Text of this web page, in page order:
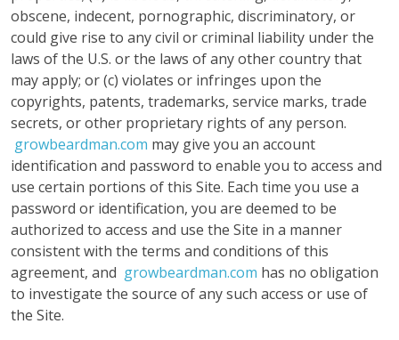
obscene, indecent, pornographic, discriminatory, or
could give rise to any civil or criminal liability under the
laws of the U.S. or the laws of any other country that
may apply; or (c) violates or infringes upon the
copyrights, patents, trademarks, service marks, trade
secrets, or other proprietary rights of any person.
growbeardman.com may give you an account
identification and password to enable you to access and
use certain portions of this Site. Each time you use a
password or identification, you are deemed to be
authorized to access and use the Site in a manner
consistent with the terms and conditions of this
agreement, and growbeardman.com has no obligation
to investigate the source of any such access or use of
the Site.